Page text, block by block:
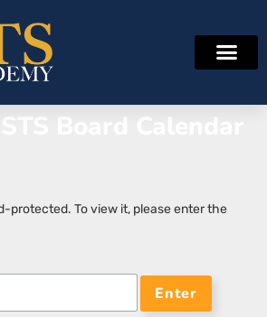
Board Calendar
protected. To view it, please enter the